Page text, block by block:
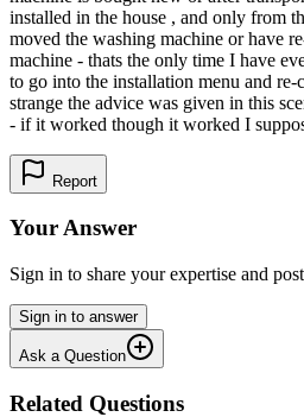
installed in the house , and only from
moved the washing machine or have
machine - thats the only time I have
to go into the installation menu and re-
strange the advice was given in this
- if it worked though it worked I
Report
Your Answer
Sign in to share your expertise and
Sign in to answer
Ask a Question
Related Questions